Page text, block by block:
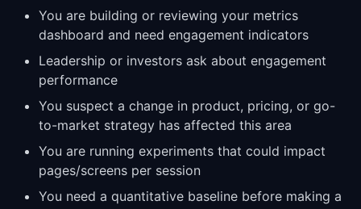
You are building or reviewing your metrics
dashboard and need engagement indicators
Leadership or investors ask about engagement
performance
You suspect a change in product, pricing, or go-
to-market strategy has affected this area
You are running experiments that could impact
pages/screens per session
You need a quantitative baseline before making a